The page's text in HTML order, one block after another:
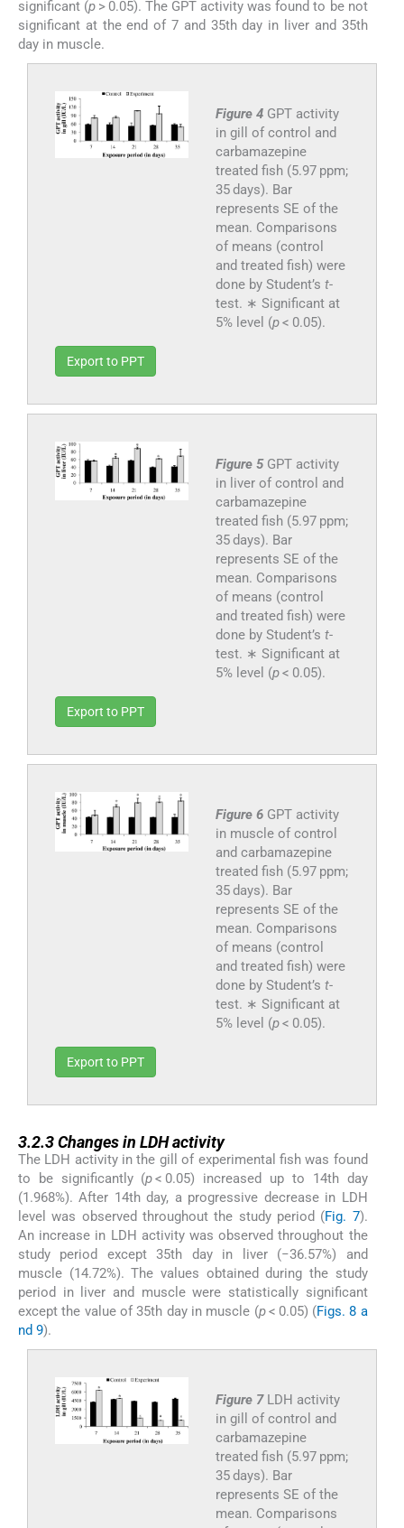
significant (p > 0.05). The GPT activity was found to be not
significant at the end of 7 and 35th day in liver and 35th
day in muscle.
Figure 4 GPT activity
in gill of control and
carbamazepine
treated fish (5.97 ppm;
35 days). Bar
represents SE of the
mean. Comparisons
of means (control
and treated fish) were
done by Student’s t-
test. ∗ Significant at
5% level (p< 0.05).
Export to PPT
Figure 5 GPT activity
in liver of control and
carbamazepine
treated fish (5.97 ppm;
35 days). Bar
represents SE of the
mean. Comparisons
of means (control
and treated fish) were
done by Student’s t-
test. ∗ Significant at
5% level (p< 0.05).
Export to PPT
Figure 6 GPT activity
in muscle of control
and carbamazepine
treated fish (5.97 ppm;
35 days). Bar
represents SE of the
mean. Comparisons
of means (control
and treated fish) were
done by Student’s t-
test. ∗ Significant at
5% level (p< 0.05).
Export to PPT
3.2.3Changes in LDH activity
The LDH activity in the gill of experimental fish was found
to be significantly (p< 0.05) increased up to 14th day
(1.968%). After 14th day, a progressive decrease in LDH
level was observed throughout the study period (Fig. 7).
An increase in LDH activity was observed throughout the
study period except 35th day in liver (−36.57%) and
muscle (14.72%). The values obtained during the study
period in liver and muscle were statistically significant
except the value of 35th day in muscle (p< 0.05) (Figs. 8 a
nd 9).
Figure 7 LDH activity
in gill of control and
carbamazepine
treated fish (5.97 ppm;
35 days). Bar
represents SE of the
mean. Comparisons